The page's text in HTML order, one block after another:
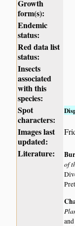
Growth
form(s):
Endemic
status:
Red data list
status:
Insects
associated
with this
species:
Spot
characters:
Images last
updated:
Literature:
of